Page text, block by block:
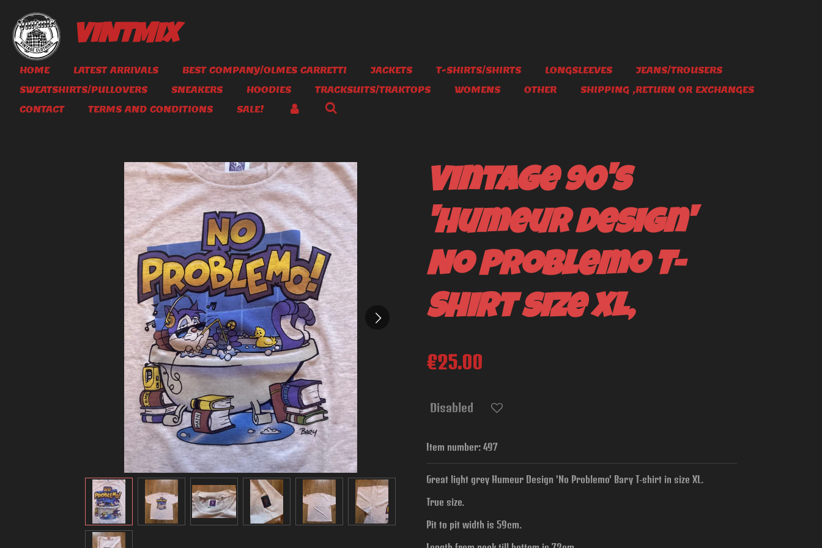
main
content
VINTMIX
HOME LATEST ARRIVALS BEST COMPANY/OLMES CARRETTI JACKETS T-SHIRTS/SHIRTS LONGSLEEVES
JEANS/TROUSERS
SWEATSHIRTS/PULLOVERS
SNEAKERS HOODIES TRACKSUITS/TRAKTOPS WOMENS OTHER
SHIPPING ,RETURN OR EXCHANGES
CONTACT
TERMS AND CONDITIONS SALE!
Vintage 90's
'Humeur Design'
No Problemo T-
Shirt size XL,
€25.00
Disabled
Item number: 497
Great light grey Humeur Design 'No Problemo' Bary T-shirt in size XL.
True size.
Pit to pit width is 59cm.